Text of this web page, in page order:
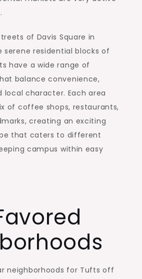
of Davis Square in
serene residential blocks of
have a wide range of
balance convenience,
local character. Each area
of coffee shops, restaurants,
creating an exciting
that caters to different
campus within easy
neighborhoods for Tufts off